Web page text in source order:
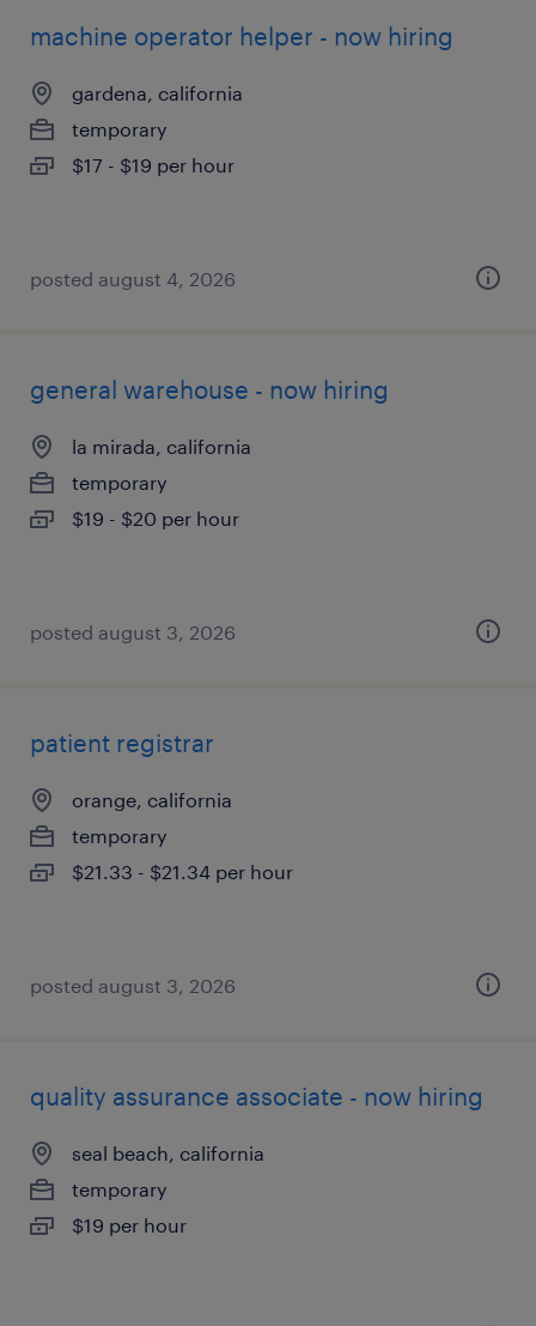
machine operator helper - now hiring
gardena, california
temporary
$17 - $19 per hour
posted august 4, 2026
general warehouse - now hiring
la mirada, california
temporary
$19 - $20 per hour
posted august 3, 2026
patient registrar
orange, california
temporary
$21.33 - $21.34 per hour
posted august 3, 2026
quality assurance associate - now hiring
seal beach, california
temporary
$19 per hour